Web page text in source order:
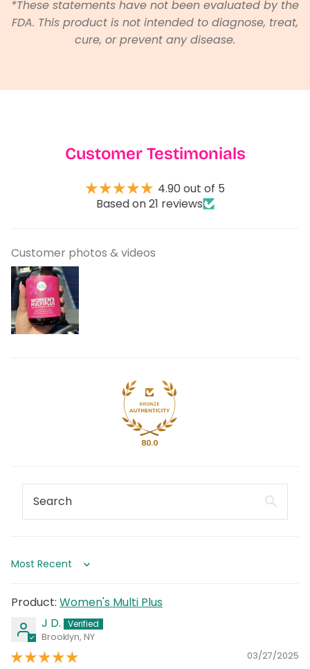
*These statements have not been evaluated by the
FDA. This product is not intended to diagnose, treat,
cure, or prevent any disease.
Customer Testimonials
4.90 out of 5
Based on 21 reviews
Customer photos & videos
80.0
Sort by
Women's Multi Plus
J D.
Brooklyn, NY
03/27/2025